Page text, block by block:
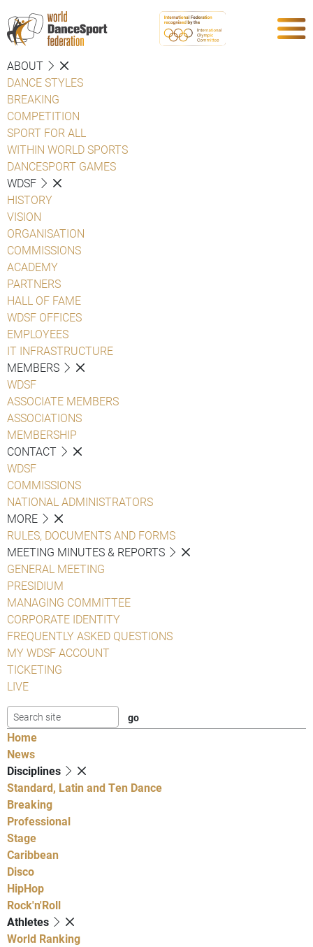
ABOUT
DANCE STYLES
BREAKING
COMPETITION
SPORT FOR ALL
WITHIN WORLD SPORTS
DANCESPORT GAMES
WDSF
HISTORY
VISION
ORGANISATION
COMMISSIONS
ACADEMY
PARTNERS
HALL OF FAME
WDSF OFFICES
EMPLOYEES
IT INFRASTRUCTURE
MEMBERS
WDSF
ASSOCIATE MEMBERS
ASSOCIATIONS
MEMBERSHIP
CONTACT
WDSF
COMMISSIONS
NATIONAL ADMINISTRATORS
MORE
RULES, DOCUMENTS AND FORMS
MEETING MINUTES & REPORTS
GENERAL MEETING
PRESIDIUM
MANAGING COMMITTEE
CORPORATE IDENTITY
FREQUENTLY ASKED QUESTIONS
MY WDSF ACCOUNT
TICKETING
LIVE
Home
News
Disciplines
Standard, Latin and Ten Dance
Breaking
Professional
Stage
Caribbean
Disco
HipHop
Rock'n'Roll
Athletes
World Ranking